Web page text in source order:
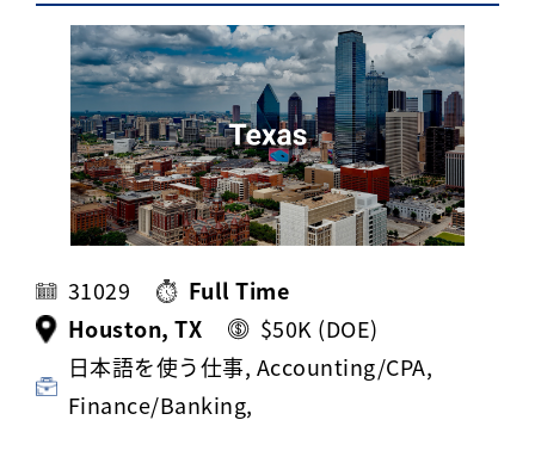
Activ8 Education Inc.
Terms of Use
Privacy Policy
31029
Full Time
Houston, TX
$50K (DOE)
日本語を使う仕事, Accounting/CPA,
Finance/Banking,